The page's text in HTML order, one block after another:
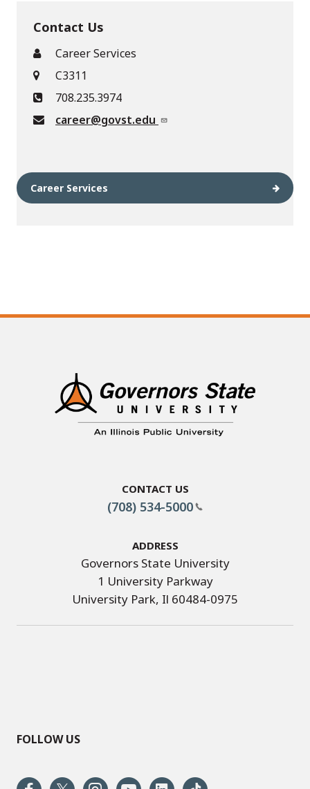
Contact Us
Career Services
C3311
708.235.3974
career@govst.edu
Career Services
Contact Us
(708) 534-5000
Address
Governors State University
1 University Parkway
University Park, Il 60484-0975
FOLLOW US